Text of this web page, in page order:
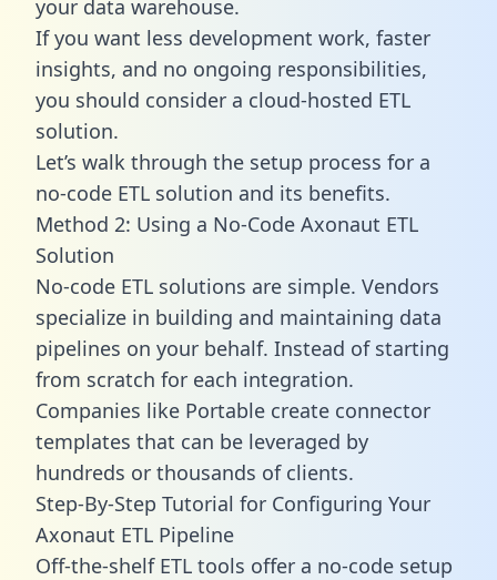
your data warehouse.
If you want less development work, faster
insights, and no ongoing responsibilities,
you should consider a cloud-hosted ETL
solution.
Let’s walk through the setup process for a
no-code ETL solution and its benefits.
Method 2: Using a No-Code Axonaut ETL
Solution
No-code ETL solutions are simple. Vendors
specialize in building and maintaining data
pipelines on your behalf. Instead of starting
from scratch for each integration.
Companies like Portable create connector
templates that can be leveraged by
hundreds or thousands of clients.
Step-By-Step Tutorial for Configuring Your
Axonaut ETL Pipeline
Off-the-shelf ETL tools offer a no-code setup